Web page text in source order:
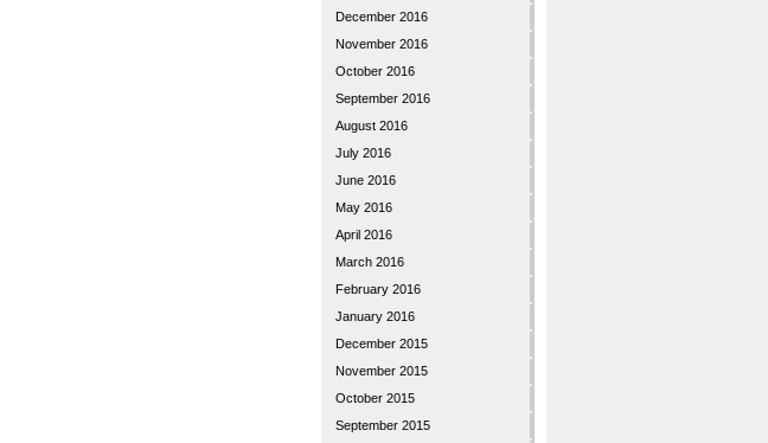
December 2016
November 2016
October 2016
September 2016
August 2016
July 2016
June 2016
May 2016
April 2016
March 2016
February 2016
January 2016
December 2015
November 2015
October 2015
September 2015